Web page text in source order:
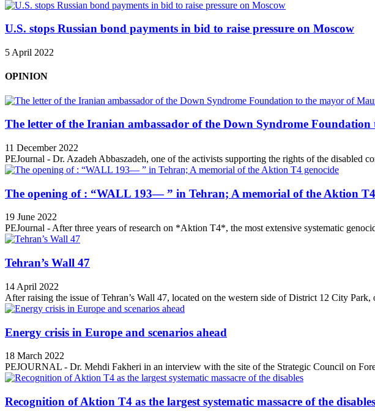
U.S. stops Russian bond payments in bid to raise pressure on Moscow
5 April 2022
OPINION
The letter of the Iranian ambassador of the Down Syndrome
11 December 2022
PEJournal - Dr. Azadeh Abbaszadeh, one of the activists supporting the rights of the disabled
The opening of : “WALL 193— ” in Tehran; A memorial of the Aktion T4
19 June 2022
PEJournal - After three years of research on *Aktion T4*, the most extensive systematic
Tehran’s Wall 47
14 April 2022
After raising the issue of Tehran’s Wall 47, located on the western side of District 12 City Park,
Energy crisis in Europe and scenarios ahead
18 March 2022
PEJOURNAL - Dr. Mehdi Fakheri in an interview with the site of the Strategic Council on
Recognition of Aktion T4 as the largest systematic massacre of the disables